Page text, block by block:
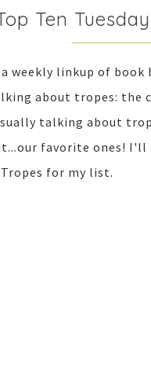
Ten
a weekly linkup of
about tropes: the
talking about
favorite ones! I'll
for my list.